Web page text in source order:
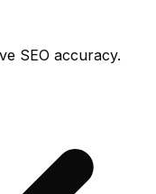
SEO accuracy.